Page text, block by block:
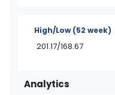
High/Low(52 week)
201.17/168.67
Analytics